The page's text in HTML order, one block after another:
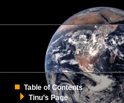
Table of Contents
Tinu’s Page